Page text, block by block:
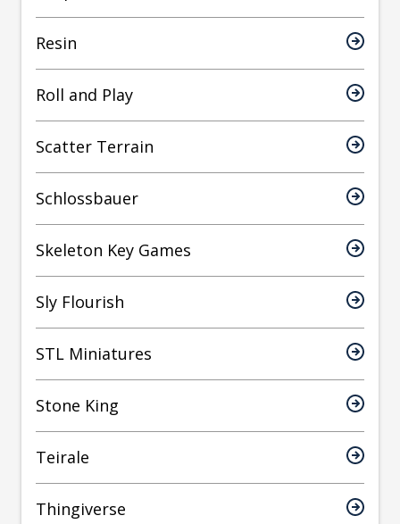
Resin
Roll and Play
Scatter Terrain
Schlossbauer
Skeleton Key Games
Sly Flourish
STL Miniatures
Stone King
Teirale
Thingiverse